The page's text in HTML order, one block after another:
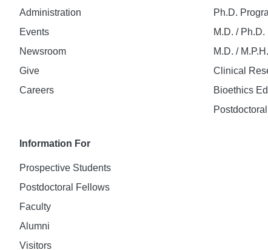
Administration
Events
Newsroom
Give
Careers
Ph.D.
M.D. /
M.D. /
Clinical
Bioethics
Information For
Prospective Students
Postdoctoral Fellows
Faculty
Alumni
Visitors